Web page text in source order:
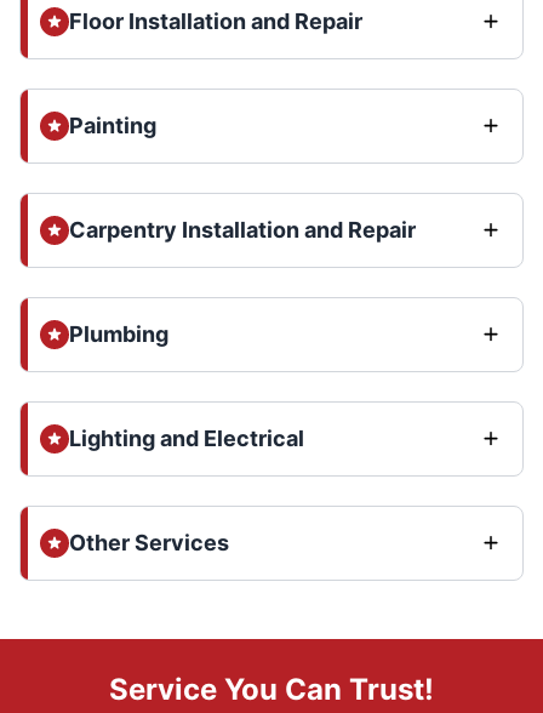
Floor Installation and Repair
Painting
Carpentry Installation and Repair
Plumbing
Lighting and Electrical
Other Services
Service You Can Trust!